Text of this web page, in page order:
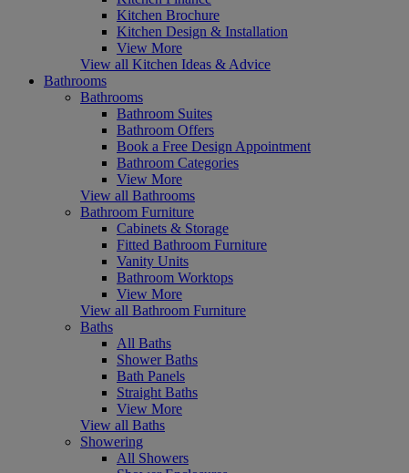
Kitchen Brochure
Kitchen Design & Installation
View More
View all Kitchen Ideas & Advice
Bathrooms
Bathrooms
Bathroom Suites
Bathroom Offers
Book a Free Design Appointment
Bathroom Categories
View More
View all Bathrooms
Bathroom Furniture
Cabinets & Storage
Fitted Bathroom Furniture
Vanity Units
Bathroom Worktops
View More
View all Bathroom Furniture
Baths
All Baths
Shower Baths
Bath Panels
Straight Baths
View More
View all Baths
Showering
All Showers